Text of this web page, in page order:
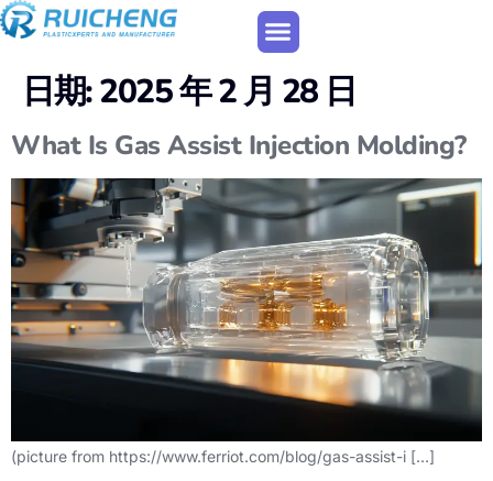
日期:2025 年 2 月 28 日
What Is Gas Assist Injection Molding?
(picture from https://www.ferriot.com/blog/gas-assist-i […]